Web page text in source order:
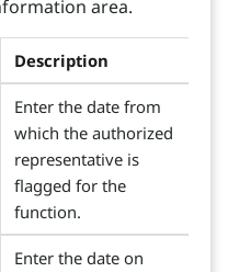
area.
Description
Enter the date from
which the authorized
representative is
flagged for the
function.
Enter the date on